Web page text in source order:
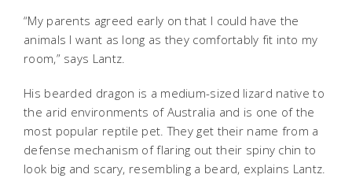
“My parents agreed early on that I could have the
animals I want as long as they comfortably fit into my
room,” says Lantz.
His bearded dragon is a medium-sized lizard native to
the arid environments of Australia and is one of the
most popular reptile pet. They get their name from a
defense mechanism of flaring out their spiny chin to
look big and scary, resembling a beard, explains Lantz.